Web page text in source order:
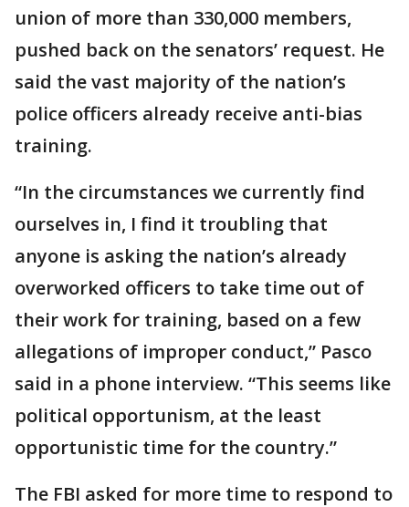
union of more than 330,000 members,
pushed back on the senators’ request. He
said the vast majority of the nation’s
police officers already receive anti-bias
training.
“In the circumstances we currently find
ourselves in, I find it troubling that
anyone is asking the nation’s already
overworked officers to take time out of
their work for training, based on a few
allegations of improper conduct,” Pasco
said in a phone interview. “This seems like
political opportunism, at the least
opportunistic time for the country.”
The FBI asked for more time to respond to